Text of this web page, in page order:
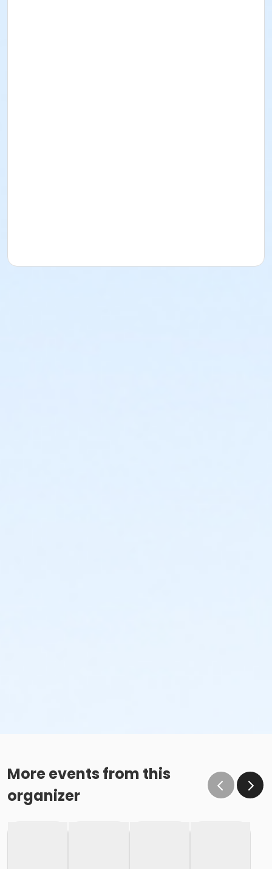
More events from this
organizer